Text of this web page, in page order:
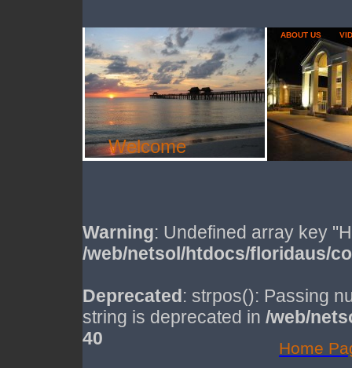
Welcome
ABOUT US
Warning: Undefined array key
/web/netsol/htdocs/floridaus/
Deprecated: strpos(): Passing
string is deprecated in /web/
40
Home